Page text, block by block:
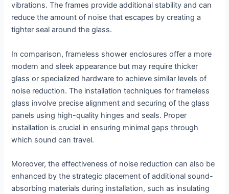
vibrations. The frames provide additional stability and can
reduce the amount of noise that escapes by creating a
tighter seal around the glass.
In comparison, frameless shower enclosures offer a more
modern and sleek appearance but may require thicker
glass or specialized hardware to achieve similar levels of
noise reduction. The installation techniques for frameless
glass involve precise alignment and securing of the glass
panels using high-quality hinges and seals. Proper
installation is crucial in ensuring minimal gaps through
which sound can travel.
Moreover, the effectiveness of noise reduction can also be
enhanced by the strategic placement of additional sound-
absorbing materials during installation, such as insulating